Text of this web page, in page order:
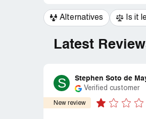
Alternatives Is it
Latest
S Stephen Soto de
Verified customer
New review